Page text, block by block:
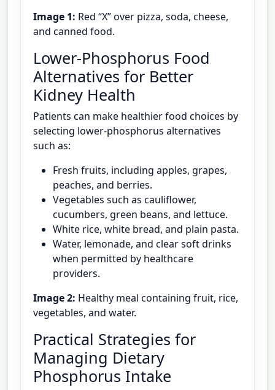
Image 1: Red “X” over pizza, soda, cheese,
and canned food.
Lower-Phosphorus Food
Alternatives for Better
Kidney Health
Patients can make healthier food choices by
selecting lower-phosphorus alternatives
such as:
Fresh fruits, including apples, grapes,
peaches, and berries.
Vegetables such as cauliflower,
cucumbers, green beans, and lettuce.
White rice, white bread, and plain pasta.
Water, lemonade, and clear soft drinks
when permitted by healthcare
providers.
Image 2: Healthy meal containing fruit, rice,
vegetables, and water.
Practical Strategies for
Managing Dietary
Phosphorus Intake